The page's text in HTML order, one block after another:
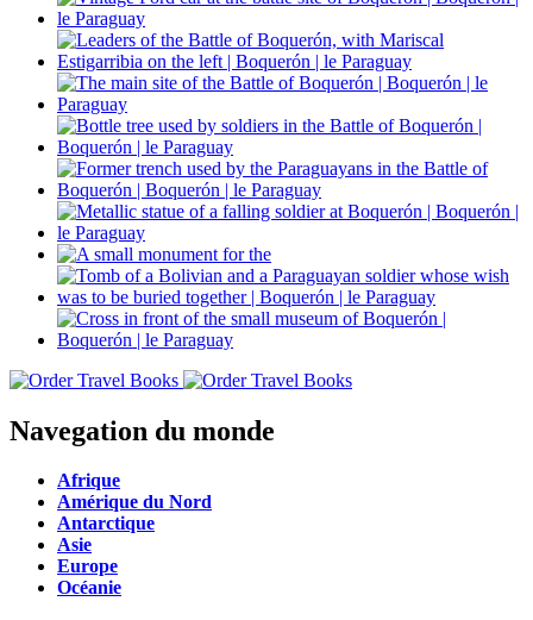
Navegation du monde
Afrique
Amérique du Nord
Antarctique
Asie
Europe
Océanie